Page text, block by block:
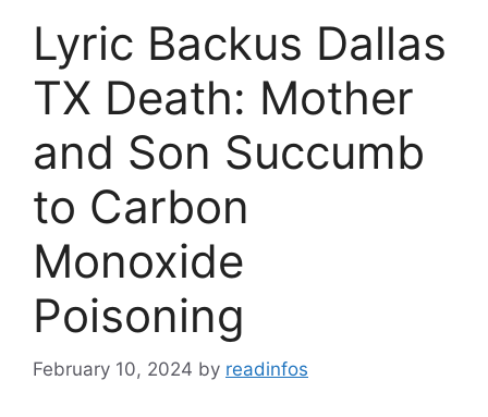
Lyric Backus Dallas
TX Death: Mother
and Son Succumb
to Carbon
Monoxide
Poisoning
February 10, 2024 by readinfos